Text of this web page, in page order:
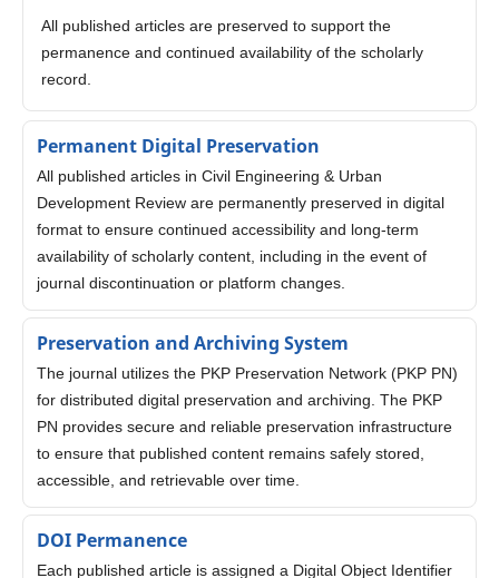
All published articles are preserved to support the
permanence and continued availability of the scholarly
record.
Permanent Digital Preservation
All published articles in Civil Engineering & Urban
Development Review are permanently preserved in digital
format to ensure continued accessibility and long-term
availability of scholarly content, including in the event of
journal discontinuation or platform changes.
Preservation and Archiving System
The journal utilizes the PKP Preservation Network (PKP PN)
for distributed digital preservation and archiving. The PKP
PN provides secure and reliable preservation infrastructure
to ensure that published content remains safely stored,
accessible, and retrievable over time.
DOI Permanence
Each published article is assigned a Digital Object Identifier